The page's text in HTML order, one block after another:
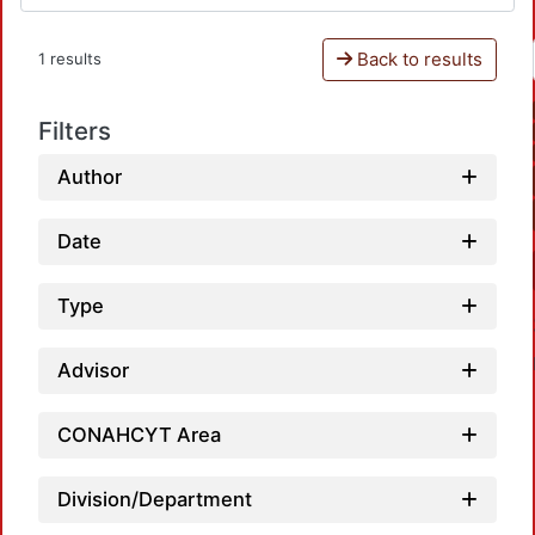
1 results Back to results
Filters
Author
Date
Type
Advisor
CONAHCYT Area
Division/Department